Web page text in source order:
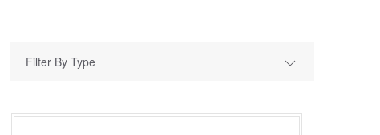
Filter By Type